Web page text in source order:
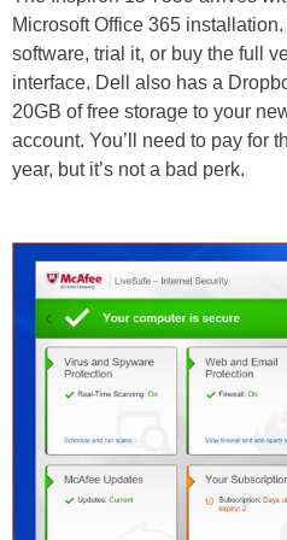
Microsoft Office 365
software, trial it, or buy the full
interface. Dell also has a
20GB of free storage to your
account. You’ll need to pay for
year, but it’s not a bad perk.